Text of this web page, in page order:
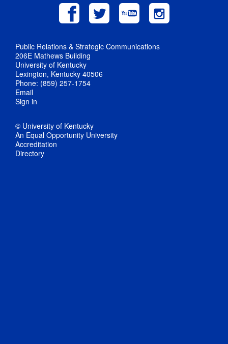
Public Relations & Strategic Communications
206E Mathews Building
University of Kentucky
Lexington, Kentucky 40506
Phone: (859) 257-1754
Email
Sign in
© University of Kentucky
An Equal Opportunity University
Accreditation
Directory